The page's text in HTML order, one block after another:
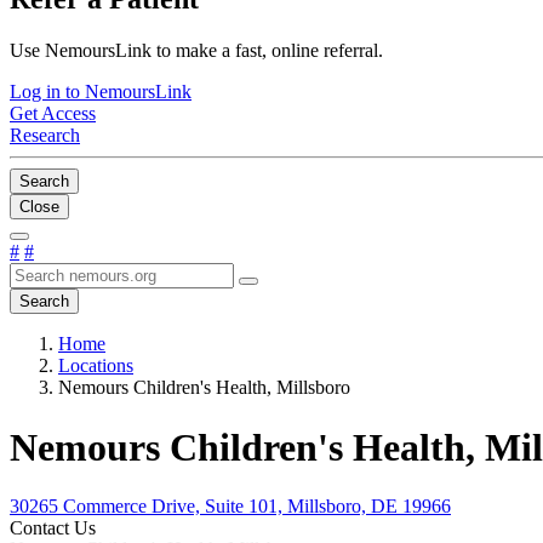
Use NemoursLink to make a fast, online referral.
Log in to NemoursLink
Get Access
Research
Search
Close
# #
Search
Home
Locations
Nemours Children's Health, Millsboro
Nemours Children's Health,
30265 Commerce Drive, Suite 101, Millsboro, DE 19966
Contact Us